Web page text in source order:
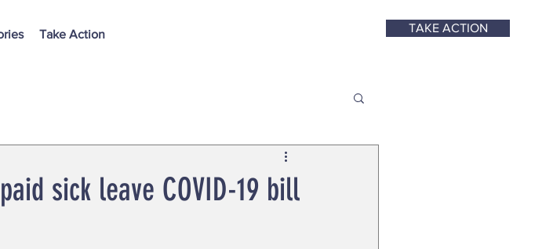
Take Action TAKE ACTION
sick leave COVID-19 bill